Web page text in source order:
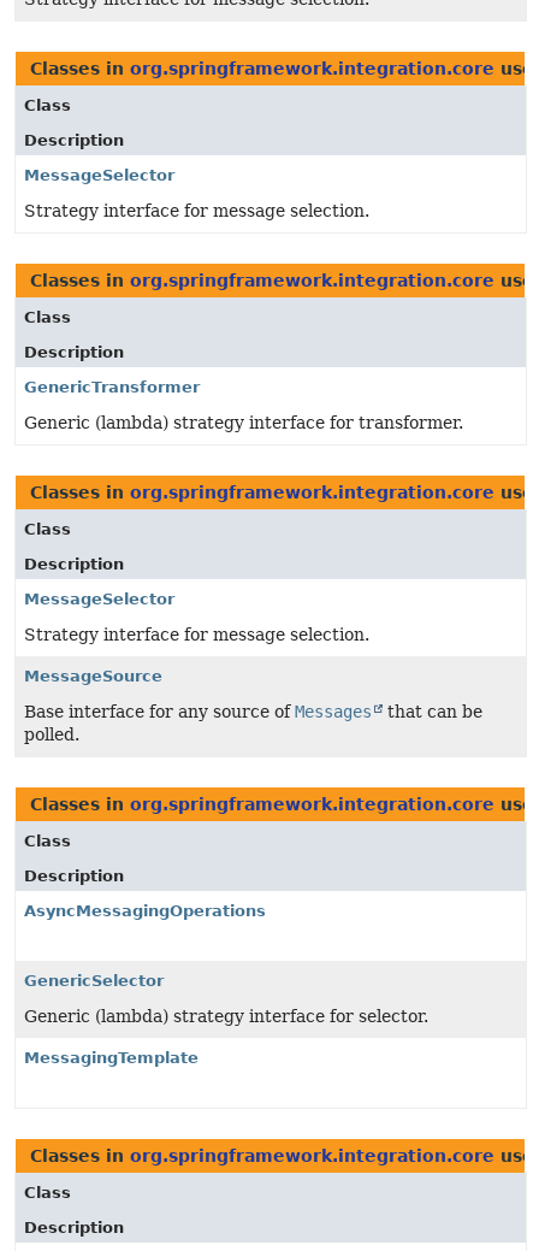
Classes in org.springframework.integration.core
Class
Description
MessageSelector
Strategy interface for message selection.
Classes in org.springframework.integration.core
Class
Description
GenericTransformer
Generic (lambda) strategy interface for transformer.
Classes in org.springframework.integration.core
Class
Description
MessageSelector
Strategy interface for message selection.
MessageSource
Base interface for any source ofMessages
that can be
polled.
Classes in org.springframework.integration.core
Class
Description
AsyncMessagingOperations
GenericSelector
Generic (lambda) strategy interface for selector.
MessagingTemplate
Classes in org.springframework.integration.core
Class
Description